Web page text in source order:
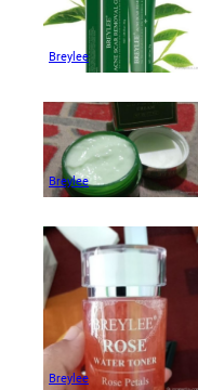
Breylee
Breylee
Breylee